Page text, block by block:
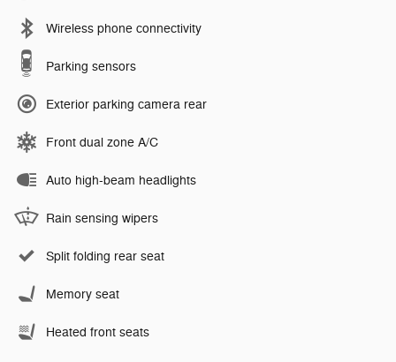
Wireless phone connectivity
Parking sensors
Exterior parking camera rear
Front dual zone A/C
Auto high-beam headlights
Rain sensing wipers
Split folding rear seat
Memory seat
Heated front seats